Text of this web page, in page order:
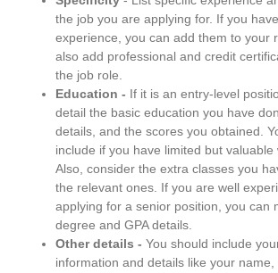
the job you are applying for. If you
experience, you can add them to your
also add professional and credit
the job role.
Education - If it is an entry-level
detail the basic education you have
details, and the scores you obtained.
include if you have limited but valuable
Also, consider the extra classes you
the relevant ones. If you are well
applying for a senior position, you can
degree and GPA details.
Other details - You should include
information and details like your name,